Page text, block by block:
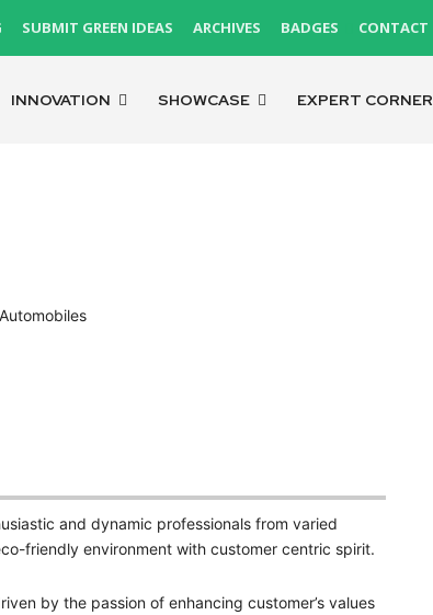
SUBMIT GREEN IDEAS ARCHIVES BADGES CONTACT
INNOVATION SHOWCASE EXPERT CORNER
and dynamic professionals from varied
friendly environment with customer centric spirit.
by the passion of enhancing customer’s values